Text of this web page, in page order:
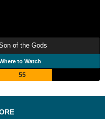
of the Gods
to Watch
55